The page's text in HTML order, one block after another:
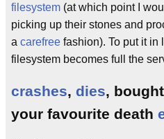
filesystem (at which point I
picking up their stones and
a carefree fashion). To put it in
filesystem becomes full the
crashes, dies,
your favourite death